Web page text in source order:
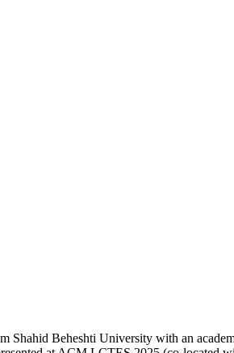
Shahid Beheshti University with an